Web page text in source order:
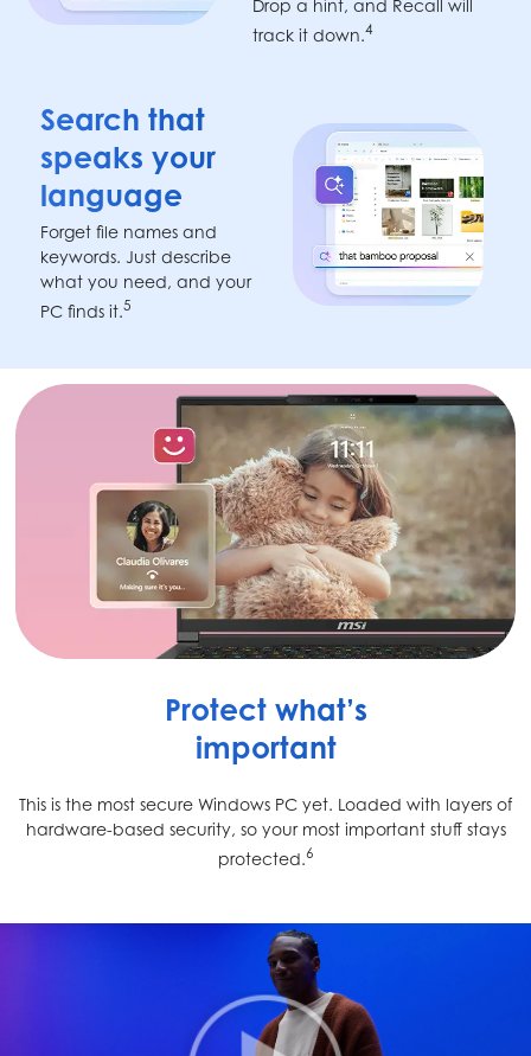
Drop a hint, and Recall will
track it down.4
Search that
speaks your
language
Forget file names and
keywords. Just describe
what you need, and your
PC finds it.5
Protect what’s
important
This is the most secure Windows PC yet. Loaded with layers of
hardware-based security, so your most important stuff stays
protected.6